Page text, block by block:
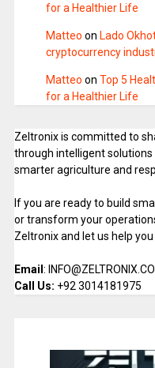
for a Healthier Life
Matteo on Lado
cryptocurrency
Matteo on Top 5
for a Healthier Life
Zeltronix is committed to
through intelligent
smarter agriculture and
If you are ready to build
or transform your
Zeltronix and let us help
Email :
Call Us: +92 3014181975